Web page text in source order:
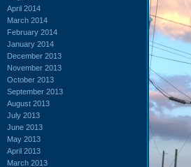
April 2014
March 2014
February 2014
January 2014
December 2013
November 2013
October 2013
September 2013
August 2013
July 2013
June 2013
May 2013
April 2013
March 2013